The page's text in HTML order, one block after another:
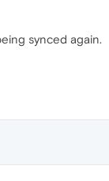
synced again.